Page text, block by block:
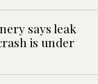
says leak
is under